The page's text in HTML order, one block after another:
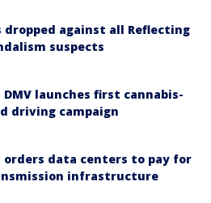
dropped against all Reflecting
suspects
launches first cannabis-
driving campaign
orders data centers to pay for
infrastructure